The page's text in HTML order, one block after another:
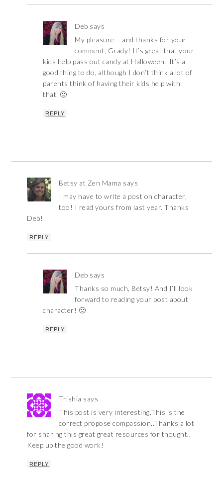
Deb says
My pleasure – and thanks for your
comment, Grady! It’s great that your
kids help pass out candy at Halloween! It’s a
good thing to do, although I don’t think a lot of
parents think of having their kids help with
that. 🙂
REPLY
Betsy at Zen Mama says
I may have to write a post on character,
too! I read yours from last year. Thanks
Deb!
REPLY
Deb says
Thanks so much, Betsy! And I’ll look
forward to reading your post about
character! 🙂
REPLY
Trishia says
This post is very interesting.This is the
correct propose compassion..Thanks a lot
for sharing this great great resources for thought..
Keep up the good work!
REPLY